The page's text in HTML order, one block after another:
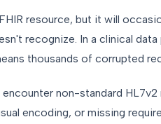
resource, but it will
recognize. In a clinical
thousands of corrupted
encounter non-standard
encoding, or missing